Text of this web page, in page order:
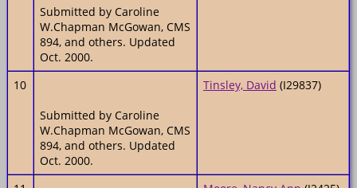
Submitted by Caroline
W.Chapman McGowan, CMS
894, and others. Updated
Oct. 2000.
10
Submitted by Caroline
W.Chapman McGowan, CMS
894, and others. Updated
Oct. 2000.
Tinsley, David (I29837)